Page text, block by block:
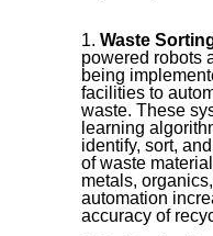
Waste
powered robots
being
facilities to
waste. These
learning
identify, sort,
of waste
metals,
automation
accuracy of